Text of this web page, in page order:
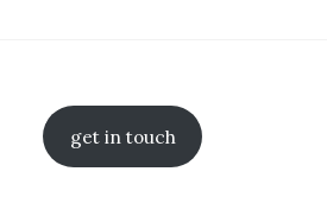
get in touch